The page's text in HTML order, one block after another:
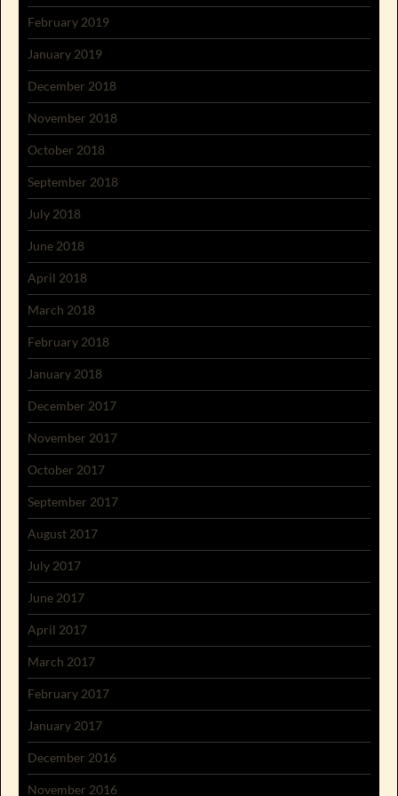
February 2019
January 2019
December 2018
November 2018
October 2018
September 2018
July 2018
June 2018
April 2018
March 2018
February 2018
January 2018
December 2017
November 2017
October 2017
September 2017
August 2017
July 2017
June 2017
April 2017
March 2017
February 2017
January 2017
December 2016
November 2016